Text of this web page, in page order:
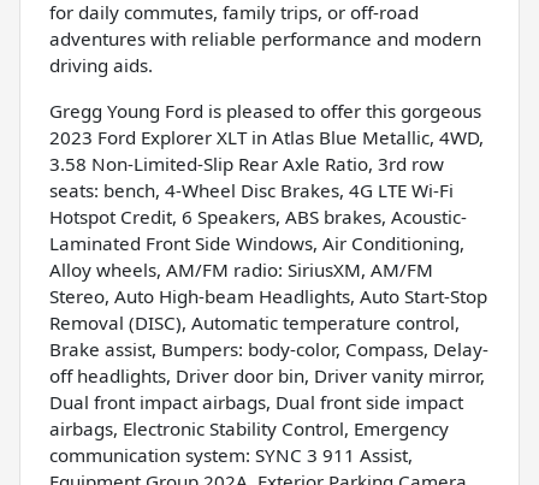
for daily commutes, family trips, or off-road
adventures with reliable performance and modern
driving aids.
Gregg Young Ford is pleased to offer this gorgeous
2023 Ford Explorer XLT in Atlas Blue Metallic, 4WD,
3.58 Non-Limited-Slip Rear Axle Ratio, 3rd row
seats: bench, 4-Wheel Disc Brakes, 4G LTE Wi-Fi
Hotspot Credit, 6 Speakers, ABS brakes, Acoustic-
Laminated Front Side Windows, Air Conditioning,
Alloy wheels, AM/FM radio: SiriusXM, AM/FM
Stereo, Auto High-beam Headlights, Auto Start-Stop
Removal (DISC), Automatic temperature control,
Brake assist, Bumpers: body-color, Compass, Delay-
off headlights, Driver door bin, Driver vanity mirror,
Dual front impact airbags, Dual front side impact
airbags, Electronic Stability Control, Emergency
communication system: SYNC 3 911 Assist,